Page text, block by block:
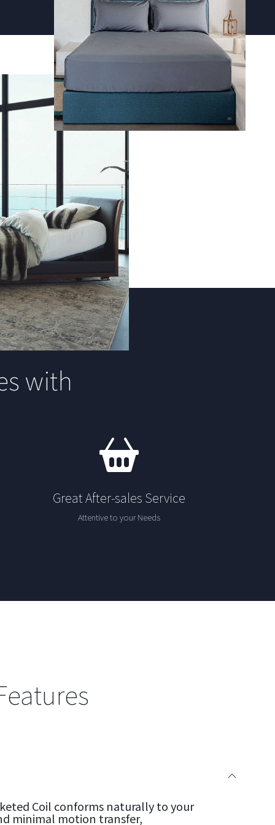
with
Great After-sales Service
Attentive to your Needs
Coil conforms naturally to your
minimal motion transfer,